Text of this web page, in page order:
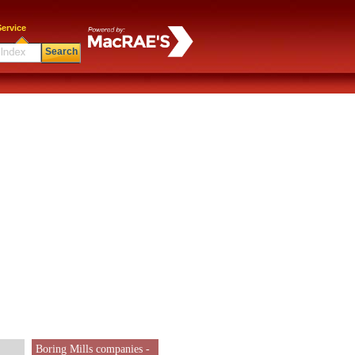
Search
Boring Mills companies -